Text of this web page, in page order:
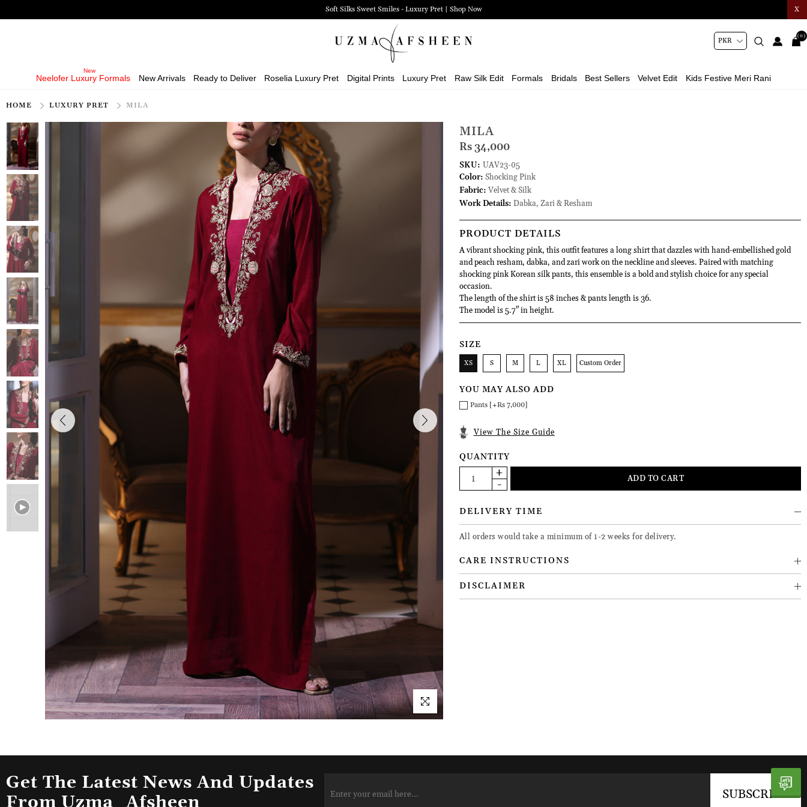
X
Soft Silks Sweet Smiles - Luxury Pret | Shop Now
Neelofer Luxury Formals New Arrivals Ready to Deliver Roselia Luxury Pret Digital Prints Luxury Pret Raw Silk Edit Formals Bridals Best Sellers Velvet Edit Kids Festive Meri Rani
(0)
HOME LUXURY PRET MILA
MILA
Rs 34,000
SKU: UAV23-05
Color: Shocking Pink
Fabric: Velvet & Silk
Work Details: Dabka, Zari & Resham
PRODUCT DETAILS
A vibrant shocking pink, this outfit features a long shirt that dazzles with hand-embellished gold
and peach resham, dabka, and zari work on the neckline and sleeves. Paired with matching
shocking pink Korean silk pants, this ensemble is a bold and stylish choice for any special
occasion.
The length of the shirt is 58 inches & pants length is 36.
The model is 5.7" in height.
SIZE
XS S M L XL Custom Order
YOU MAY ALSO ADD
Pants [+Rs 7,000]
View The Size Guide
QUANTITY
DELIVERY TIME
All orders would take a minimum of 1-2 weeks for delivery.
CARE INSTRUCTIONS
DISCLAIMER
Get The Latest News And Updates
From Uzma_Afsheen